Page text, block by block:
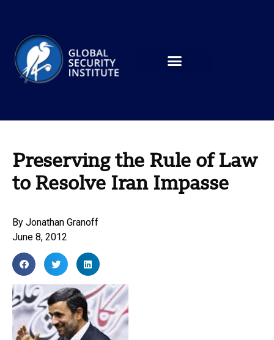
Preserving the Rule of Law
to Resolve Iran Impasse
By Jonathan Granoff
June 8, 2012